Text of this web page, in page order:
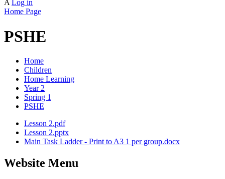
A Log in
Home Page
PSHE
Home
Children
Home Learning
Year 2
Spring 1
PSHE
Lesson 2.pdf
Lesson 2.pptx
Main Task Ladder - Print to A3 1 per group.docx
Website Menu